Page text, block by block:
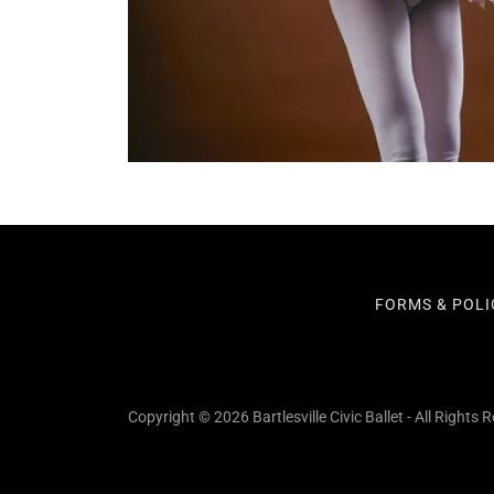
FORMS &
Copyright © 2026 Bartlesville Civic Ballet - All Rights